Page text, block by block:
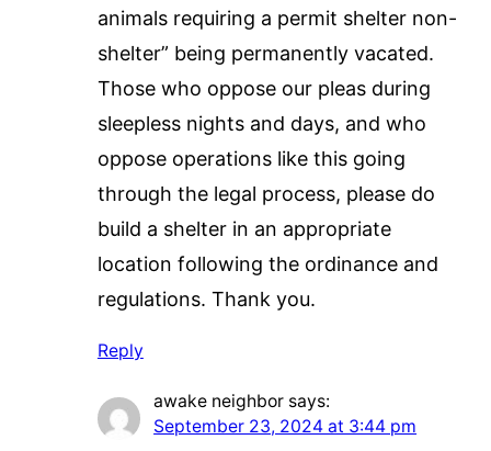
animals requiring a permit shelter non-
shelter” being permanently vacated.
Those who oppose our pleas during
sleepless nights and days, and who
oppose operations like this going
through the legal process, please do
build a shelter in an appropriate
location following the ordinance and
regulations. Thank you.
Reply
awake neighbor says:
September 23, 2024 at 3:44 pm